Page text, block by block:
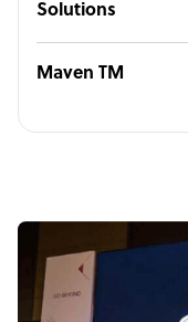
Solutions
Maven TM